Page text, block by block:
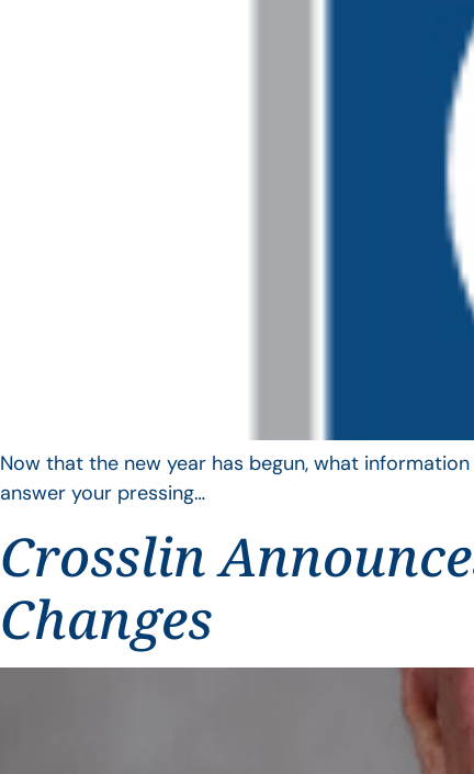
Now that the new year has begun, what
answer your pressing…
Crosslin
Changes